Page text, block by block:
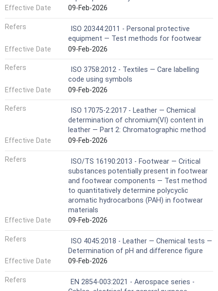
Effective Date
09-Feb-2026
Refers
ISO 20344:2011 - Personal protective
equipment — Test methods for footwear
Effective Date
09-Feb-2026
Refers
ISO 3758:2012 - Textiles — Care labelling
code using symbols
Effective Date
09-Feb-2026
Refers
ISO 17075-2:2017 - Leather — Chemical
determination of chromium(VI) content in
leather — Part 2: Chromatographic method
Effective Date
09-Feb-2026
Refers
ISO/TS 16190:2013 - Footwear — Critical
substances potentially present in footwear
and footwear components — Test method
to quantitatively determine polycyclic
aromatic hydrocarbons (PAH) in footwear
materials
Effective Date
09-Feb-2026
Refers
ISO 4045:2018 - Leather — Chemical tests —
Determination of pH and difference figure
Effective Date
09-Feb-2026
Refers
EN 2854-003:2021 - Aerospace series -